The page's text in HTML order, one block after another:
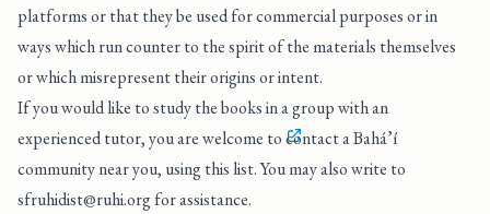
platforms or that they be used for commercial purposes or in
ways which run counter to the spirit of the materials themselves
or which misrepresent their origins or intent.
If you would like to study the books in a group with an
experienced tutor, you are welcome tocontact a Bahá’í
community near you, using this list. You may also write to
sfruhidist@ruhi.orgfor assistance.